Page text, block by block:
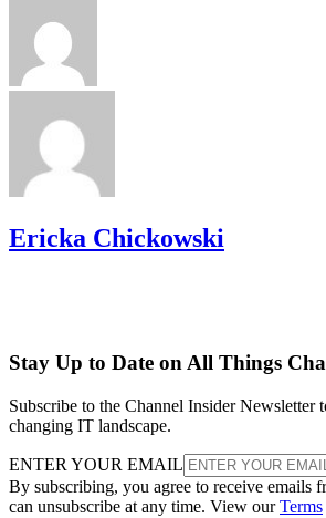
Ericka Chickowski
Stay Up to Date on All Things
Subscribe to the Channel Insider Newsletter
changing IT landscape.
ENTER YOUR EMAIL
By subscribing, you agree to receive emails
can unsubscribe at any time. View ourTerms